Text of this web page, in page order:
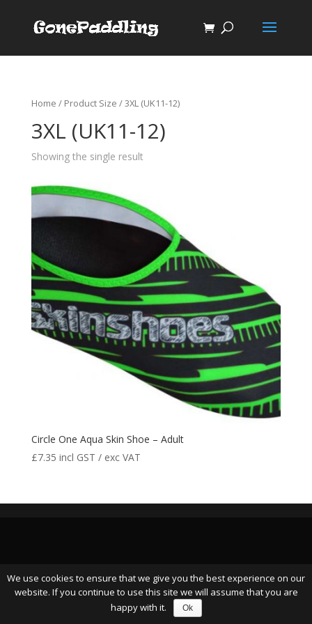
Home / Product Size / 3XL (UK11-12)
3XL (UK11-12)
Showing the single result
Circle One Aqua Skin Shoe – Adult
£7.35 incl GST / exc VAT
We use cookies to ensure that we give you the best experience on our
website. If you continue to use this site we will assume that you are
happy with it.
Ok